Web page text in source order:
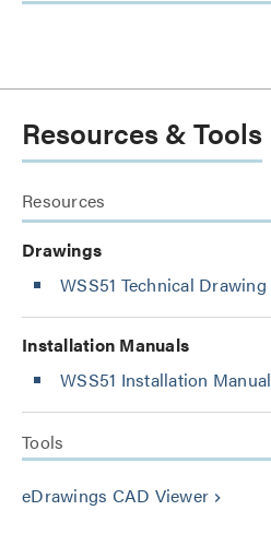
Resources & Tools
Resources
Drawings
WSS51 Technical Drawing
Installation Manuals
WSS51 Installation Manual
Tools
eDrawings CAD Viewer keyboard_arrow_right